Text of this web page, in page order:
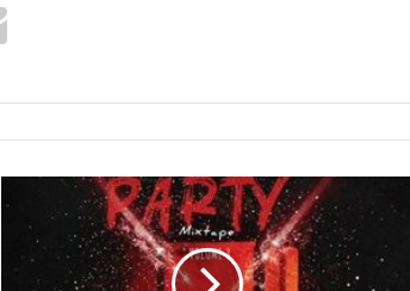
Morro